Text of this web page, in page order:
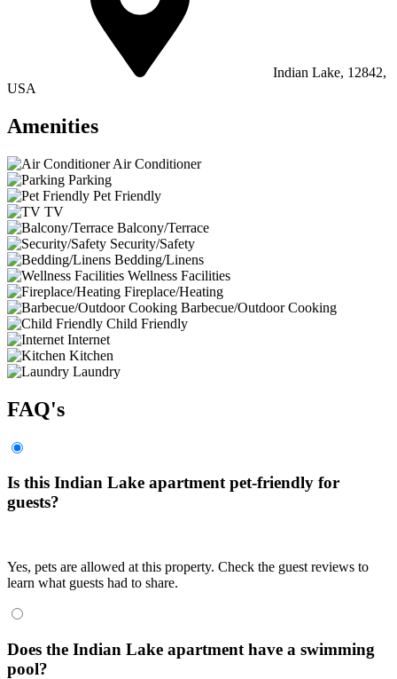
Indian Lake, 12842,
USA
Amenities
Air Conditioner
Parking
Pet Friendly
TV
Balcony/Terrace
Security/Safety
Bedding/Linens
Wellness Facilities
Fireplace/Heating
Barbecue/Outdoor Cooking
Child Friendly
Internet
Kitchen
Laundry
FAQ's
Is this Indian Lake apartment pet-friendly for
guests?
Yes, pets are allowed at this property. Check the guest reviews to
learn what guests had to share.
Does the Indian Lake apartment have a swimming
pool?